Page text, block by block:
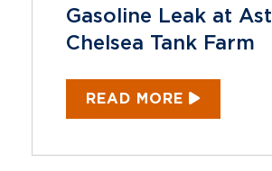
Gasoline Leak at
Chelsea Tank Farm
READ MORE